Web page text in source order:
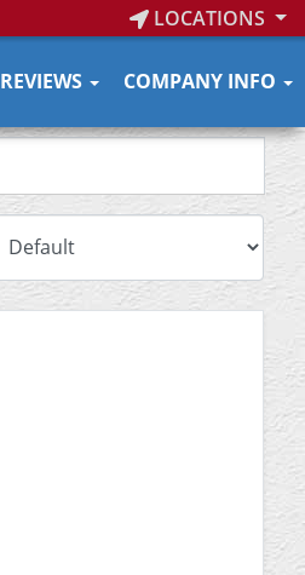
LOCATIONS
REVIEWS COMPANY INFO